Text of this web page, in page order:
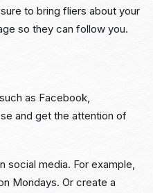
to bring fliers about your
so they can follow you.
as Facebook,
and get the attention of
social media. For example,
Mondays. Or create a